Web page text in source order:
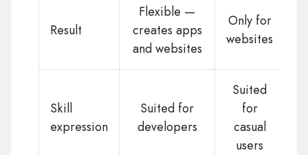
Result
Flexible —
creates apps
and websites
Only for
websites
Skill
expression
Suited for
developers
Suited
for
casual
users